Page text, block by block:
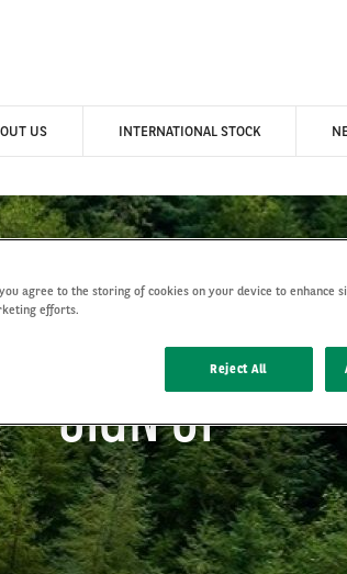
US INTERNATIONAL STOCK
SIGN UP
you agree to the storing of cookies on your device to enhance
efforts.
Reject All